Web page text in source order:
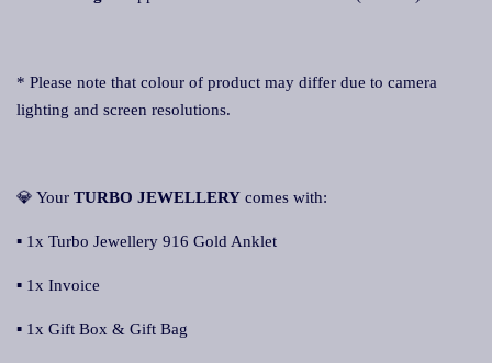
* Please note that colour of product may differ due to camera
lighting and screen resolutions.
💎 Your TURBO JEWELLERY comes with:
▪ 1x Turbo Jewellery 916 Gold Anklet
▪ 1x Invoice
▪ 1x Gift Box & Gift Bag